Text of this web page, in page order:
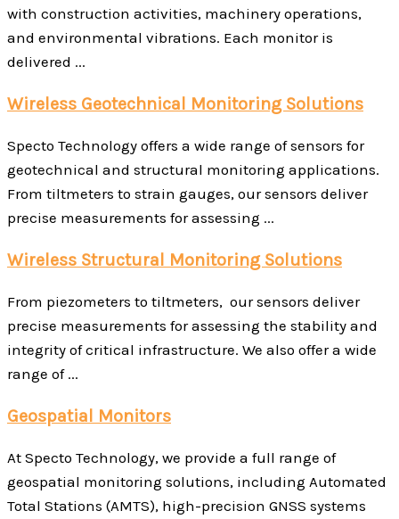
with construction activities, machinery operations,
and environmental vibrations. Each monitor is
delivered ...
Wireless Geotechnical Monitoring Solutions
Specto Technology offers a wide range of sensors for
geotechnical and structural monitoring applications.
From tiltmeters to strain gauges, our sensors deliver
precise measurements for assessing ...
Wireless Structural Monitoring Solutions
From piezometers to tiltmeters, our sensors deliver
precise measurements for assessing the stability and
integrity of critical infrastructure. We also offer a wide
range of ...
Geospatial Monitors
At Specto Technology, we provide a full range of
geospatial monitoring solutions, including Automated
Total Stations (AMTS), high-precision GNSS systems